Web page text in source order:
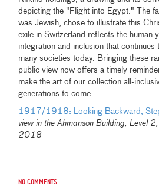
depicting the "Flight into Egypt." The
was Jewish, chose to illustrate this
exile in Switzerland reflects the human
integration and inclusion that continues
many societies today. Bringing these
public view now offers a timely
make the art of our collection all-
generations to come.
1917/1918: Looking Backward,
view in the Ahmanson Building, Level
2018
No comments